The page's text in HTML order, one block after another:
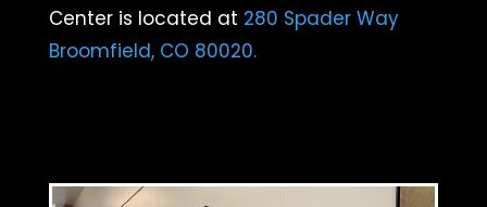
Center is located at 280 Spader Way
Broomfield, CO 80020.